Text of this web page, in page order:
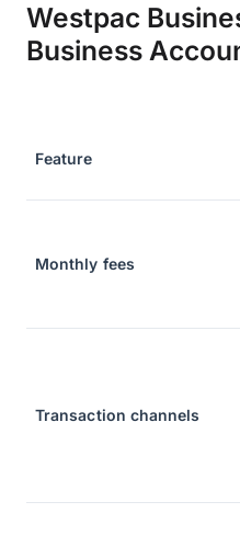
Westpac
Business
Feature
Monthly fees
Transaction channels